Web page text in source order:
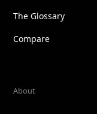
The Glossary
Compare
About